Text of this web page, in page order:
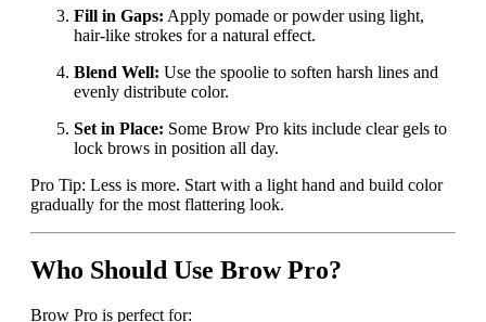
Fill in Gaps: Apply pomade or powder using light,
hair-like strokes for a natural effect.
Blend Well: Use the spoolie to soften harsh lines and
evenly distribute color.
Set in Place: Some Brow Pro kits include clear gels to
lock brows in position all day.
Pro Tip: Less is more. Start with a light hand and build color
gradually for the most flattering look.
Who Should Use Brow Pro?
Brow Pro is perfect for: